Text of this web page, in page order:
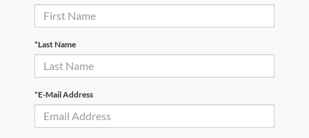
*Last Name
*E-Mail Address